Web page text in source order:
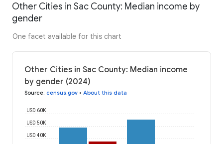
Other Cities in Sac County: Median income by
gender
One facet available for this chart
Other Cities in Sac County: Median income
by gender (2024)
Source: census.gov • About this data
USD 40K
USD 50K
USD 60K